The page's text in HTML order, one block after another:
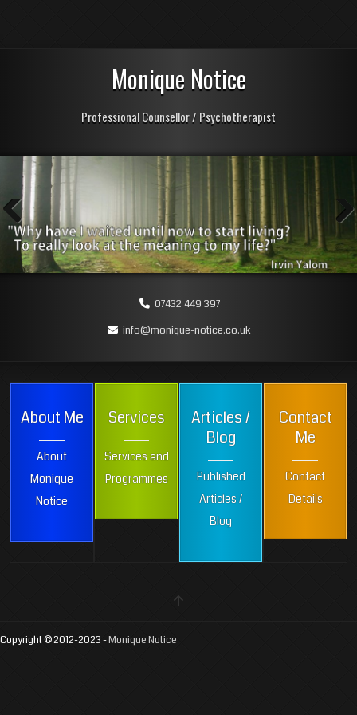
Monique Notice
Professional Counsellor / Psychotherapist
Previous Next
07432 449 397
info@monique-notice.co.uk
About Me
About
Monique
Notice
Services
Services and
Programmes
Articles /
Blog
Published
Articles /
Blog
Contact
Me
Contact
Details
Copyright © 2012-2023 -Monique Notice